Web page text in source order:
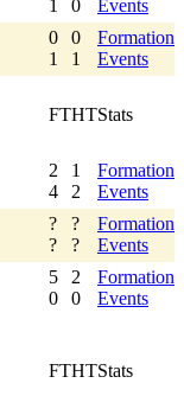
1
0
Events
0
1
0
1
Formation
Events
FTHTStats
2
4
1
2
Formation
Events
?
?
?
?
Formation
Events
5
0
2
0
Formation
Events
FTHTStats